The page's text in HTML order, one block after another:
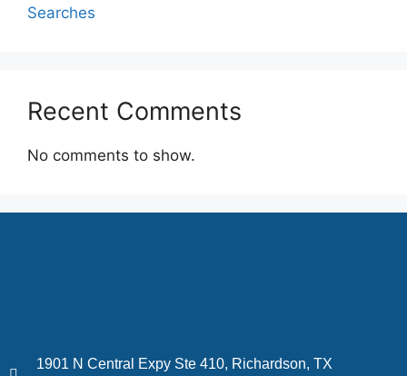
Searches
Recent Comments
No comments to show.
1901 N Central Expy Ste 410, Richardson, TX